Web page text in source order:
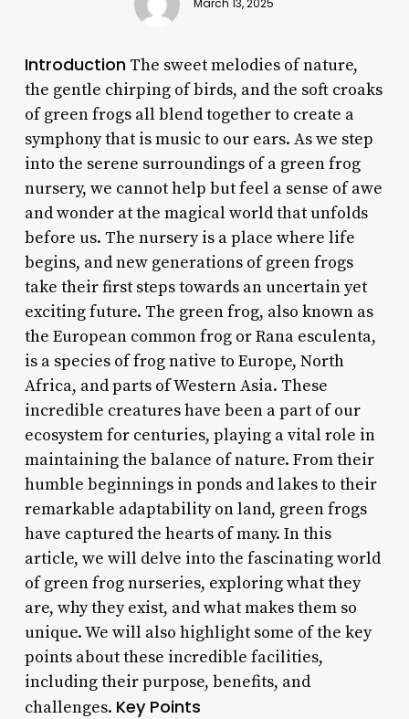
March 13, 2025
IntroductionThe sweet melodies of nature,
the gentle chirping of birds, and the soft croaks
of green frogs all blend together to create a
symphony that is music to our ears. As we step
into the serene surroundings of a green frog
nursery, we cannot help but feel a sense of awe
and wonder at the magical world that unfolds
before us. The nursery is a place where life
begins, and new generations of green frogs
take their first steps towards an uncertain yet
exciting future. The green frog, also known as
the European common frog or Rana esculenta,
is a species of frog native to Europe, North
Africa, and parts of Western Asia. These
incredible creatures have been a part of our
ecosystem for centuries, playing a vital role in
maintaining the balance of nature. From their
humble beginnings in ponds and lakes to their
remarkable adaptability on land, green frogs
have captured the hearts of many. In this
article, we will delve into the fascinating world
of green frog nurseries, exploring what they
are, why they exist, and what makes them so
unique. We will also highlight some of the key
points about these incredible facilities,
including their purpose, benefits, and
challenges. Key Points